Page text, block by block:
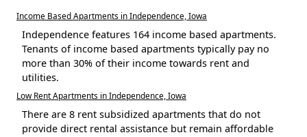
Income Based Apartments in Independence, Iowa
Independence features 164 income based apartments.
Tenants of income based apartments typically pay no
more than 30% of their income towards rent and
utilities.
Low Rent Apartments in Independence, Iowa
There are 8 rent subsidized apartments that do not
provide direct rental assistance but remain affordable